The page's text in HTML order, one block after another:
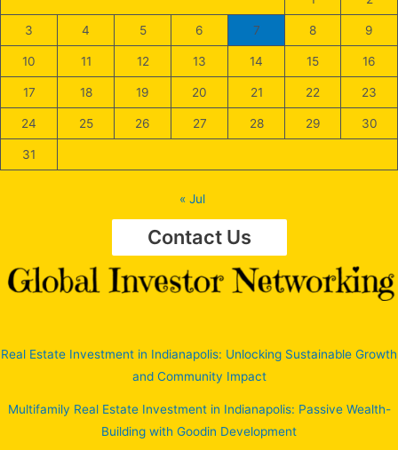
3 4 5 6 7 8 9
10 11 12 13 14 15 16
17 18 19 20 21 22 23
24 25 26 27 28 29 30
31
« Jul
Contact Us
Real Estate Investment in Indianapolis: Unlocking Sustainable Growth
and Community Impact
Multifamily Real Estate Investment in Indianapolis: Passive Wealth-
Building with Goodin Development